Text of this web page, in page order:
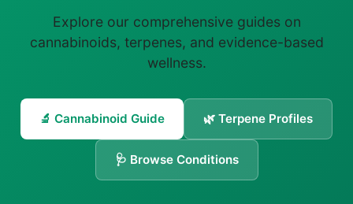
Explore our comprehensive guides on
cannabinoids, terpenes, and evidence-based
wellness.
🔬 Cannabinoid Guide 🌿 Terpene Profiles
🩺 Browse Conditions